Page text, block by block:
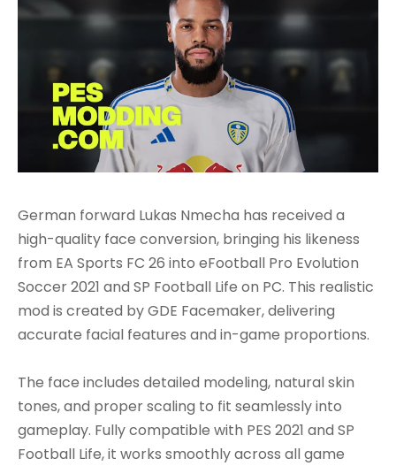
German forward Lukas Nmecha has received a
high-quality face conversion, bringing his likeness
from EA Sports FC 26 into eFootball Pro Evolution
Soccer 2021 and SP Football Life on PC. This realistic
mod is created by GDE Facemaker, delivering
accurate facial features and in-game proportions.
The face includes detailed modeling, natural skin
tones, and proper scaling to fit seamlessly into
gameplay. Fully compatible with PES 2021 and SP
Football Life, it works smoothly across all game